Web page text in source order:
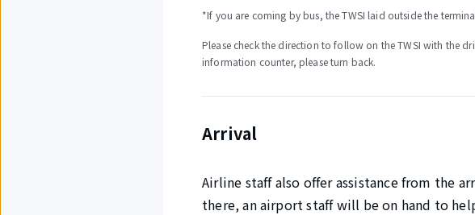
*If you are coming by bus, the TWSI laid outside the
Please check the direction to follow on the TWSI with the
information counter, please turn back.
Arrival
Airline staff also offer assistance from the
there, an airport staff will be on hand to